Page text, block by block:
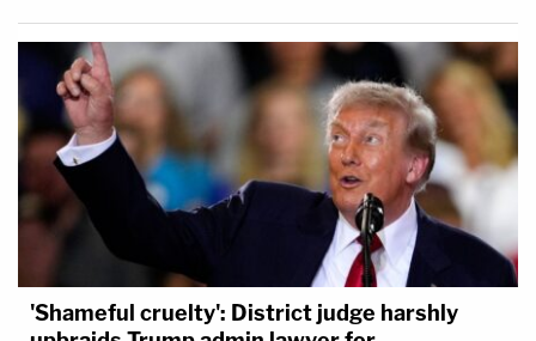
'Shameful cruelty': District judge harshly